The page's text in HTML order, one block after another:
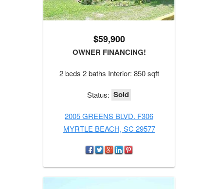
$59,900
OWNER FINANCING!
2 beds 2 baths Interior: 850 sqft
Status: Sold
2005 GREENS BLVD. F306
MYRTLE BEACH, SC 29577